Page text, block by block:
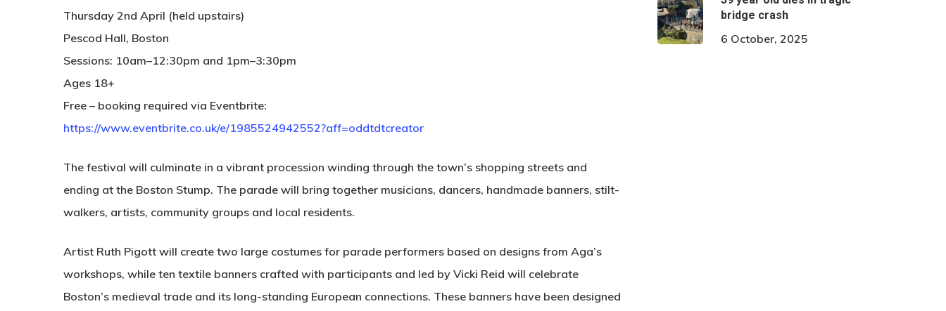
Thursday 2nd April (held upstairs)
Pescod Hall, Boston
Sessions: 10am–12:30pm and 1pm–3:30pm
Ages 18+
Free – booking required via Eventbrite:
https://www.eventbrite.co.uk/e/1985524942552?aff=oddtdtcreator
The festival will culminate in a vibrant procession winding through the town’s shopping streets and
ending at the Boston Stump. The parade will bring together musicians, dancers, handmade banners, stilt-
walkers, artists, community groups and local residents.
Artist Ruth Pigott will create two large costumes for parade performers based on designs from Aga’s
workshops, while ten textile banners crafted with participants and led by Vicki Reid will celebrate
Boston’s medieval trade and its long-standing European connections. These banners have been designed
bridge crash
6 October, 2025